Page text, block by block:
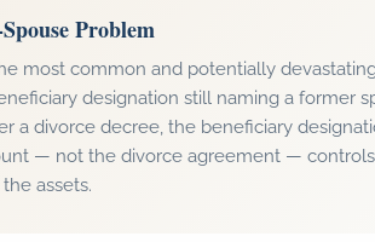
Problem
most common and potentially
designation still naming a former
a divorce decree, the beneficiary
— not the divorce agreement —
assets.